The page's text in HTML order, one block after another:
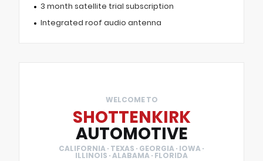
3 month satellite trial subscription
Integrated roof audio antenna
WELCOME TO
SHOTTENKIRK
AUTOMOTIVE
CALIFORNIA · TEXAS · GEORGIA · IOWA ·
ILLINOIS · ALABAMA · FLORIDA